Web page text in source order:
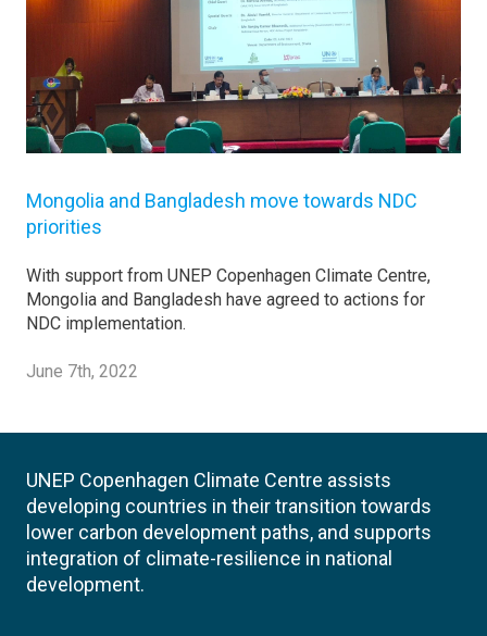
Mongolia and Bangladesh move towards NDC
priorities
With support from UNEP Copenhagen Climate Centre,
Mongolia and Bangladesh have agreed to actions for
NDC implementation.
June 7th, 2022
UNEP Copenhagen Climate Centre assists
developing countries in their transition towards
lower carbon development paths, and supports
integration of climate-resilience in national
development.